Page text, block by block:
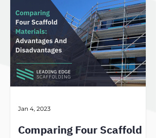
Comparing Four Scaffold
Jan 4, 2023